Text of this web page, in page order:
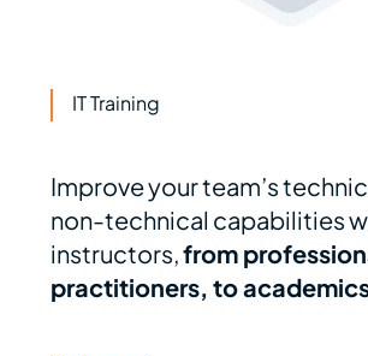
IT Training
Improve your team’s
non-technical capabilities
instructors,from
practitioners, to